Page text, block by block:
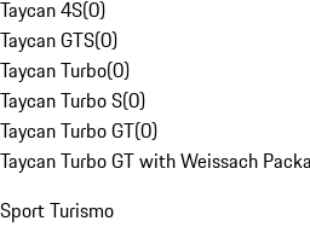
Taycan 4S(0)
Taycan GTS(0)
Taycan Turbo(0)
Taycan Turbo S(0)
Taycan Turbo GT(0)
Taycan Turbo GT with Weissach
Sport Turismo